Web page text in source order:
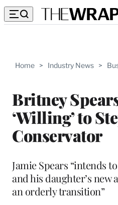
Home > Industry News >
Britney
‘Willing’ to
Conservator
Jamie Spears “intends
and his daughter’s
an orderly transition”